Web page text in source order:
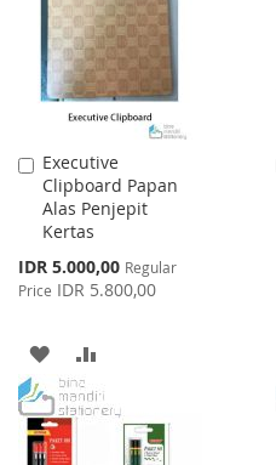
LIST
Executive
Clipboard Papan
Alas Penjepit
Kertas
Special
Price
IDR 5.000,00 Regular
Price IDR 5.800,00
Add
to
Cart
ADD
TO
WISH
TO
COMPARE